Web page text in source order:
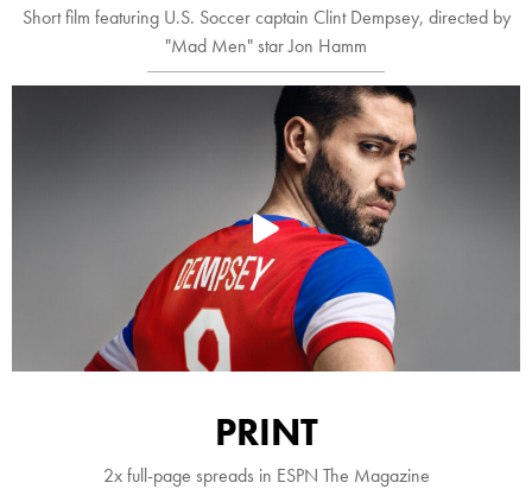
Short film featuring U.S. Soccer captain Clint Dempsey, directed by
"Mad Men" star Jon Hamm

PRINT
2x full-page spreads in ESPN The Magazine